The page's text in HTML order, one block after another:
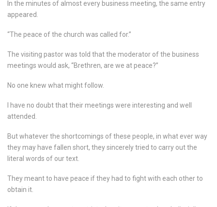
In the minutes of almost every business meeting, the same entry
appeared.
“The peace of the church was called for.”
The visiting pastor was told that the moderator of the business
meetings would ask, “Brethren, are we at peace?”
No one knew what might follow.
I have no doubt that their meetings were interesting and well
attended.
But whatever the shortcomings of these people, in what ever way
they may have fallen short, they sincerely tried to carry out the
literal words of our text.
They meant to have peace if they had to fight with each other to
obtain it.